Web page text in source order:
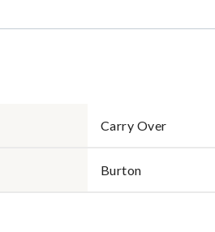
Carry Over
Burton